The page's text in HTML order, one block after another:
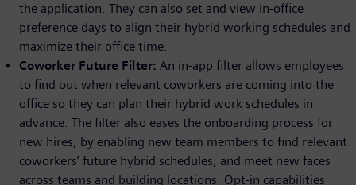
the application. They can also set and view in-office
preference days to align their hybrid working schedules and
maximize their office time.
Coworker Future Filter: An in-app filter allows employees
to find out when relevant coworkers are coming into the
office so they can plan their hybrid work schedules in
advance. The filter also eases the onboarding process for
new hires, by enabling new team members to find relevant
coworkers’ future hybrid schedules, and meet new faces
across teams and building locations. Opt-in capabilities